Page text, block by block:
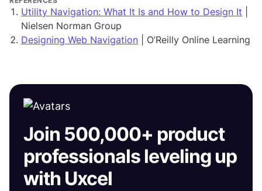
Utility Navigation: What It Is and How to Design It
Nielsen Norman Group
Designing Web Navigation | O’Reilly Online Learning
Join 500,000+ product
professionals leveling up
with Uxcel